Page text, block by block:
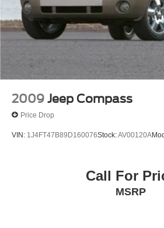
2009 Jeep Compass
Price Drop
VIN: 1J4FT47B89D160076Stock:AV00120A
Call For
MSRP